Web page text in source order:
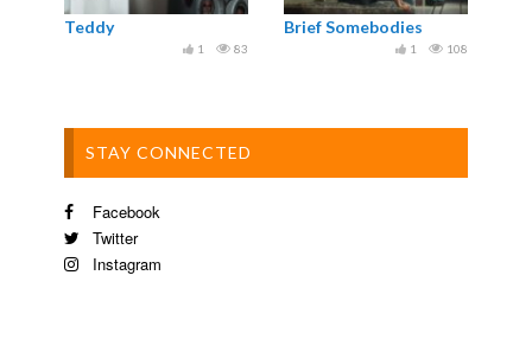
Teddy
83
1
Brief Somebodies
108
1
STAY CONNECTED
Facebook
Twitter
Instagram